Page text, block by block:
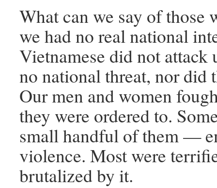
What can we say of those
we had no real national
Vietnamese did not attack
no national threat, nor did
Our men and women
they were ordered to.
small handful of them —
violence. Most were
brutalized by it.